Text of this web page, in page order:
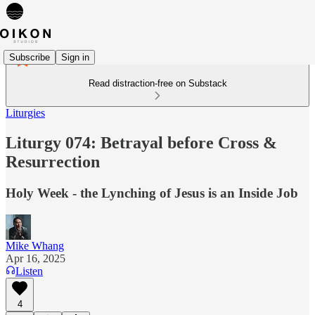
Subscribe Sign in
Read distraction-free on Substack
Liturgies
Liturgy 074: Betrayal before Cross &
Resurrection
Holy Week - the Lynching of Jesus is an Inside Job
Mike Whang
Apr 16, 2025
Listen
4